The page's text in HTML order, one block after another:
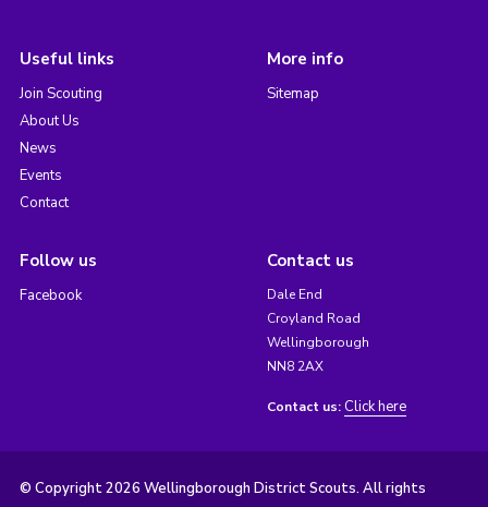
Useful links
Join Scouting
About Us
News
Events
Contact
More info
Sitemap
Follow us
Facebook
Contact us
Dale End
Croyland Road
Wellingborough
NN8 2AX
Contact us: Click here
© Copyright 2026 Wellingborough District Scouts. All rights